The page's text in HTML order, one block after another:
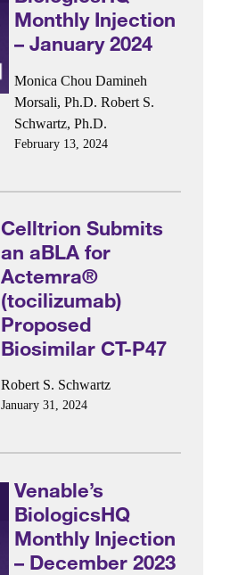
Monthly Injection
– January 2024
Monica Chou Damineh
Morsali, Ph.D. Robert S.
Schwartz, Ph.D.
February 13, 2024
Celltrion Submits
an aBLA for
Actemra®
(tocilizumab)
Proposed
Biosimilar CT-P47
Robert S. Schwartz
January 31, 2024
Venable’s
BiologicsHQ
Monthly Injection
– December 2023